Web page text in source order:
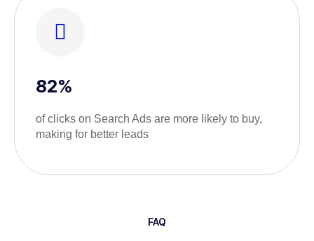
82%
of clicks on Search Ads are more likely to buy,
making for better leads
FAQ